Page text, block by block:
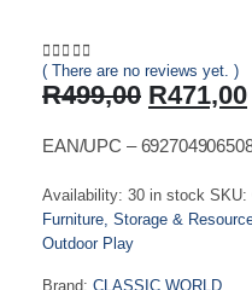
0 out of 5
( There are no reviews yet. )
R499,00 Original
price
was:
R471,00
EAN/UPC –
Availability: 30 in stock SKU:
Furniture, Storage &
Outdoor Play
Brand: CLASSIC WORLD